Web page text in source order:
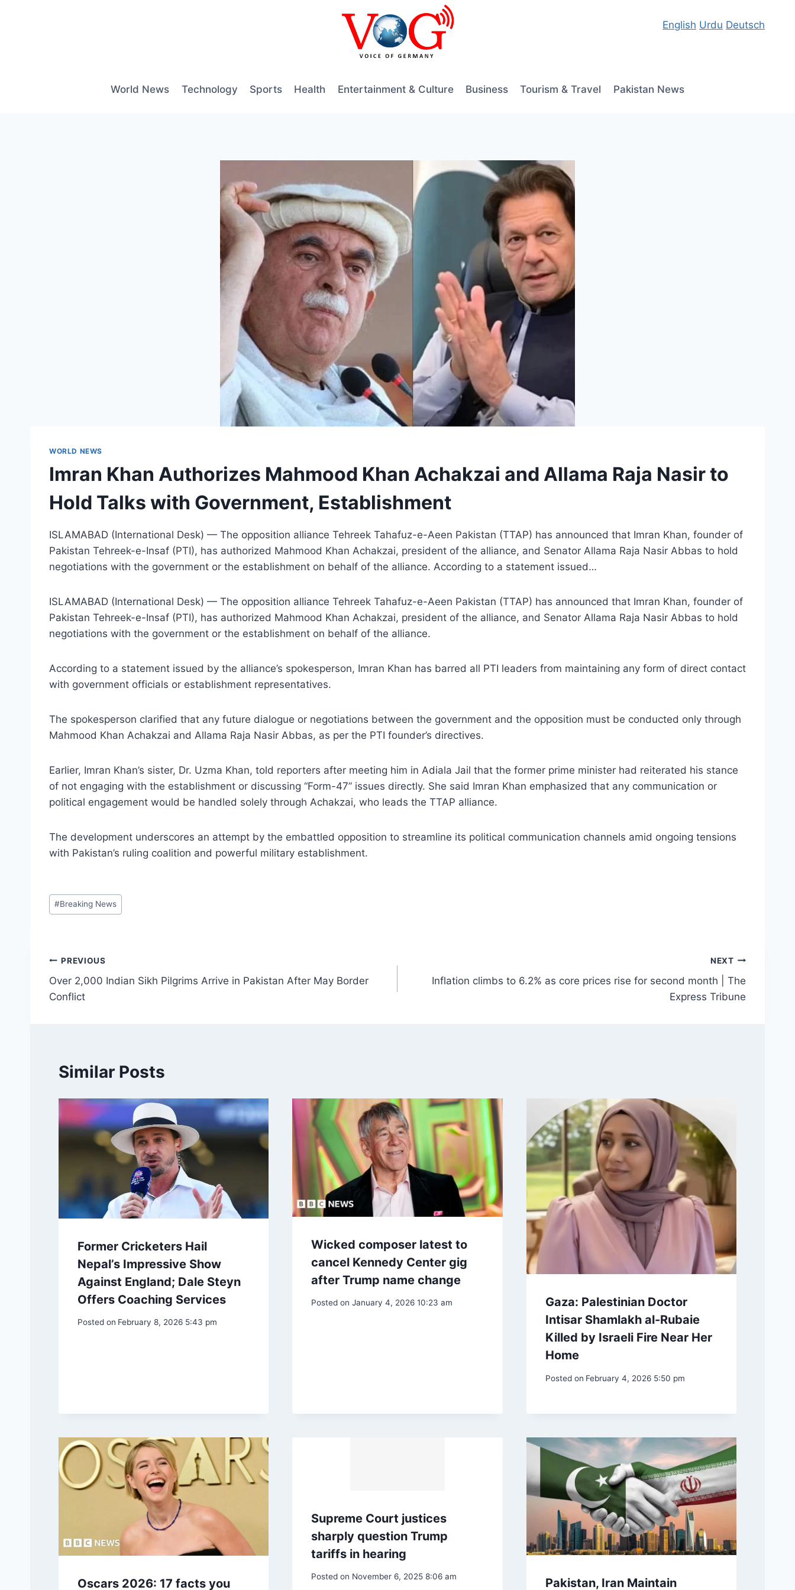
English Urdu Deutsch
World News Technology Sports Health Entertainment & Culture Business Tourism & Travel Pakistan News
WORLD NEWS
Imran Khan Authorizes Mahmood Khan Achakzai and Allama Raja Nasir to
Hold Talks with Government, Establishment
ISLAMABAD (International Desk) — The opposition alliance Tehreek Tahafuz-e-Aeen Pakistan (TTAP) has announced that Imran Khan, founder of
Pakistan Tehreek-e-Insaf (PTI), has authorized Mahmood Khan Achakzai, president of the alliance, and Senator Allama Raja Nasir Abbas to hold
negotiations with the government or the establishment on behalf of the alliance. According to a statement issued…
ISLAMABAD (International Desk) — The opposition alliance Tehreek Tahafuz-e-Aeen Pakistan (TTAP) has announced that Imran Khan, founder of
Pakistan Tehreek-e-Insaf (PTI), has authorized Mahmood Khan Achakzai, president of the alliance, and Senator Allama Raja Nasir Abbas to hold
negotiations with the government or the establishment on behalf of the alliance.
According to a statement issued by the alliance’s spokesperson, Imran Khan has barred all PTI leaders from maintaining any form of direct contact
with government officials or establishment representatives.
The spokesperson clarified that any future dialogue or negotiations between the government and the opposition must be conducted only through
Mahmood Khan Achakzai and Allama Raja Nasir Abbas, as per the PTI founder’s directives.
Earlier, Imran Khan’s sister, Dr. Uzma Khan, told reporters after meeting him in Adiala Jail that the former prime minister had reiterated his stance
of not engaging with the establishment or discussing “Form-47” issues directly. She said Imran Khan emphasized that any communication or
political engagement would be handled solely through Achakzai, who leads the TTAP alliance.
The development underscores an attempt by the embattled opposition to streamline its political communication channels amid ongoing tensions
with Pakistan’s ruling coalition and powerful military establishment.
Post
Tags:
#Breaking News
Post
navigation
PREVIOUS
Over 2,000 Indian Sikh Pilgrims Arrive in Pakistan After May Border
Conflict
NEXT
Inflation climbs to 6.2% as core prices rise for second month | The
Express Tribune
Similar Posts
Former Cricketers Hail
Nepal’s Impressive Show
Against England; Dale Steyn
Offers Coaching Services
Posted on February 8, 2026 5:43 pm
Wicked composer latest to
cancel Kennedy Center gig
after Trump name change
Posted on January 4, 2026 10:23 am
Gaza: Palestinian Doctor
Intisar Shamlakh al-Rubaie
Killed by Israeli Fire Near Her
Home
Posted on February 4, 2026 5:50 pm
Oscars 2026: 17 facts you
Supreme Court justices
sharply question Trump
tariffs in hearing
Posted on November 6, 2025 8:06 am Pakistan, Iran Maintain